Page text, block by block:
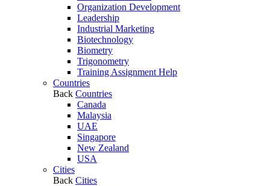
Organization Development
Leadership
Industrial Marketing
Biotechnology
Biometry
Trigonometry
Training Assignment Help
Countries
Back Countries
Canada
Malaysia
UAE
Singapore
New Zealand
USA
Cities
Back Cities